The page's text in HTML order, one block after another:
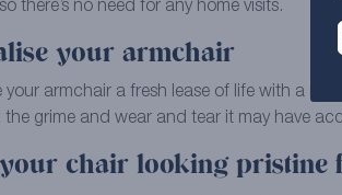
there’s no need for any home visits.
your armchair
your armchair a fresh lease of life with a
the grime and wear and tear it may have
chair looking pristine